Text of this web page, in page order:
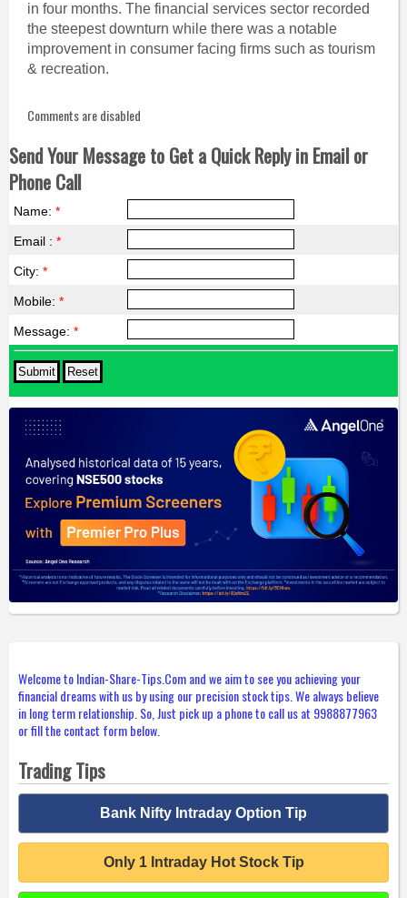
in four months. The financial services sector recorded
the steepest downturn while there was a notable
improvement in consumer facing firms such as tourism
& recreation.
Comments are disabled
Send Your Message to Get a Quick Reply in Email or
Phone Call
Name: *
Email : *
City: *
Mobile: *
Message: *
Welcome to Indian-Share-Tips.Com and we aim to see you achieving your
financial dreams with us by using our precision stock tips. We always believe
in long term relationship. So, Just pick up a phone to call us at 9988877963
or fill the contact form below.
Trading Tips
Bank Nifty Intraday Option Tip
Only 1 Intraday Hot Stock Tip